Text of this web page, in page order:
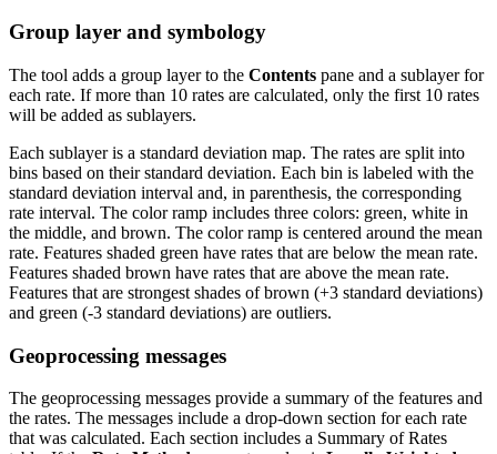
Group layer and symbology
The tool adds a group layer to the Contents pane and a sublayer for
each rate. If more than 10 rates are calculated, only the first 10 rates
will be added as sublayers.
Each sublayer is a standard deviation map. The rates are split into
bins based on their standard deviation. Each bin is labeled with the
standard deviation interval and, in parenthesis, the corresponding
rate interval. The color ramp includes three colors: green, white in
the middle, and brown. The color ramp is centered around the mean
rate. Features shaded green have rates that are below the mean rate.
Features shaded brown have rates that are above the mean rate.
Features that are strongest shades of brown (+3 standard deviations)
and green (-3 standard deviations) are outliers.
Geoprocessing messages
The geoprocessing messages provide a summary of the features and
the rates. The messages include a drop-down section for each rate
that was calculated. Each section includes a Summary of Rates